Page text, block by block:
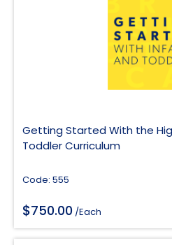
Getting Started With the
Toddler Curriculum
Code: 555
$750.00 /Each